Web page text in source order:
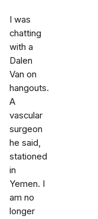
I was
chatting
with a
Dalen
Van on
hangouts.
A
vascular
surgeon
he said,
stationed
in
Yemen. I
am no
longer